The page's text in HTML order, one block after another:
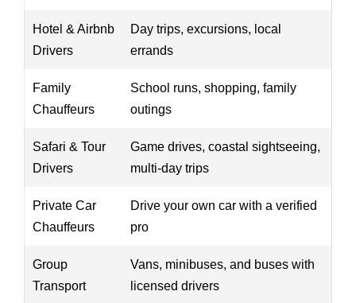
Hotel & Airbnb
Drivers
Day trips, excursions, local
errands
Family
Chauffeurs
School runs, shopping, family
outings
Safari & Tour
Drivers
Game drives, coastal sightseeing,
multi-day trips
Private Car
Chauffeurs
Drive your own car with a verified
pro
Group
Transport
Vans, minibuses, and buses with
licensed drivers